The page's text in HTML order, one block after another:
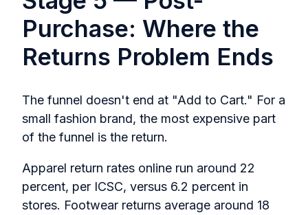
Purchase: Where the
Returns Problem Ends
The funnel doesn't end at "Add to Cart." For a
small fashion brand, the most expensive part
of the funnel is the return.
Apparel return rates online run around 22
percent, per ICSC, versus 6.2 percent in
stores. Footwear returns average around 18